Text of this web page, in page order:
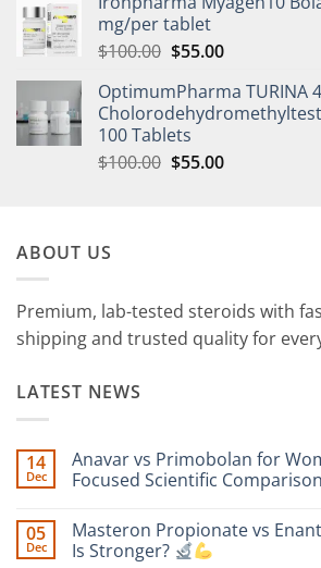
mg/per tablet
$100.00 $55.00
OptimumPharma TURINA
100 Tablets
$100.00 $55.00
ABOUT US
Premium, lab-tested steroids with
shipping and trusted quality for
LATEST NEWS
14
Dec
Anavar vs Primobolan for
Focused Scientific Comparison
on
Anavar
vs
05
Dec
Masteron Propionate vs
Is Stronger?